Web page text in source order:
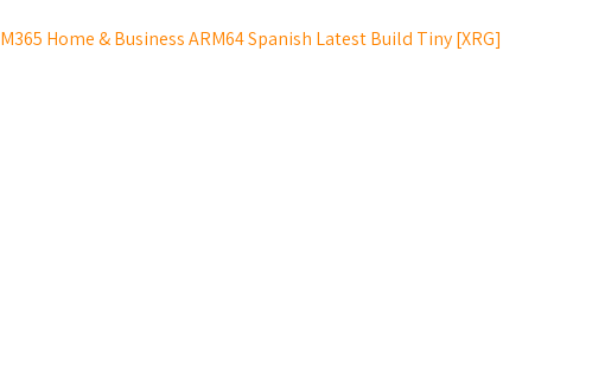
M365 Home & Business ARM64 Spanish Latest Build Tiny [XRG]